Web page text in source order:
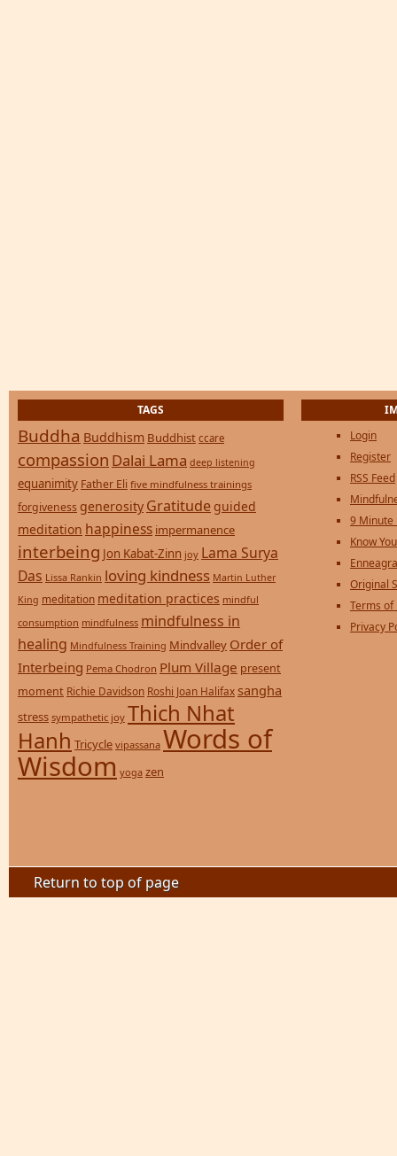
TAGS
Buddha Buddhism Buddhist ccare
compassion Dalai Lama deep listening
equanimity Father Eli five mindfulness trainings
forgiveness generosity Gratitude guided
meditation happiness impermanence
interbeing Jon Kabat-Zinn joy Lama Surya
Das Lissa Rankin loving kindness Martin Luther
King meditation meditation practices mindful
consumption mindfulness mindfulness in
healing Mindfulness Training Mindvalley Order of
Interbeing Pema Chodron Plum Village present
moment Richie Davidson Roshi Joan Halifax sangha
stress sympathetic joy Thich Nhat
Hanh Tricycle vipassana Words of
Wisdom yoga zen
Login
Register
RSS Feed
9 Minute
Know
Original
Terms of
Privacy
Return to top of page